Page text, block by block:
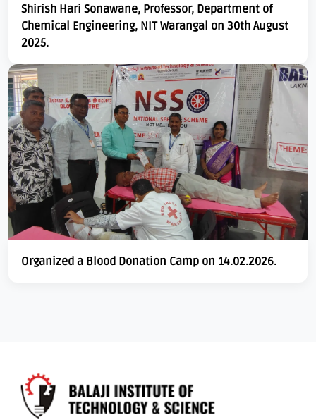
Shirish Hari Sonawane, Professor, Department of
Chemical Engineering, NIT Warangal on 30th August
2025.
Organized a Blood Donation Camp on 14.02.2026.